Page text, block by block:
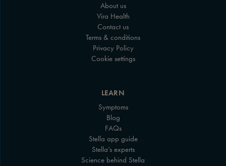
About us
Vira Health
Contact us
Terms & conditions
Privacy Policy
Cookie settings
LEARN
Symptoms
Blog
FAQs
Stella app guide
Stella’s experts
Science behind Stella